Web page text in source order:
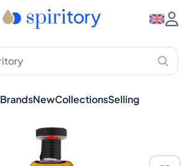
BrandsNewCollectionsSelling